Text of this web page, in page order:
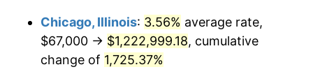
1981 $352,040.46 10.32%
Chicago, Illinois: 3.56% average rate,
$67,000 → $1,222,999.18, cumulative
change of 1,725.37%